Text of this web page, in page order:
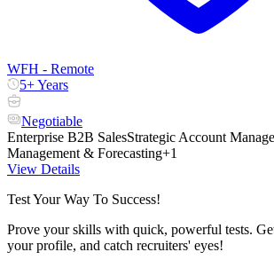
WFH - Remote
5+ Years
Negotiable
Enterprise B2B SalesStrategic Account
Management & Forecasting+1
View Details
Test Your Way To Success!
Prove your skills with quick, powerful tests.
your profile, and catch recruiters' eyes!